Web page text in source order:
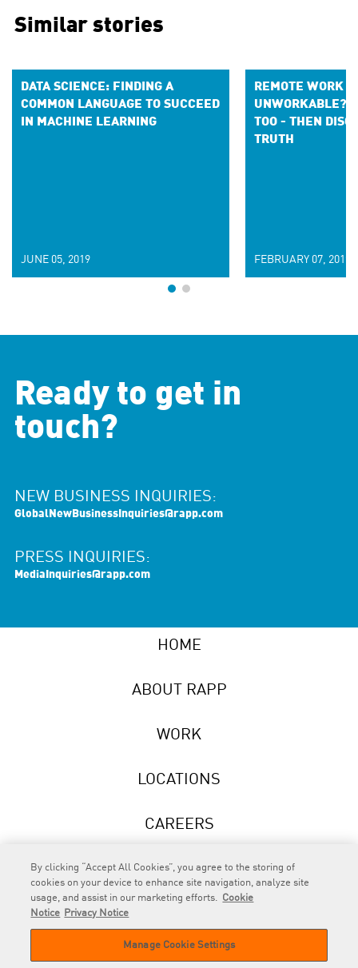
Similar stories
DATA SCIENCE: FINDING A
COMMON LANGUAGE TO SUCCEED
IN MACHINE LEARNING
JUNE 05, 2019
REMOTE WORK
UNWORKABLE? I
TOO - THEN
TRUTH
FEBRUARY 07, 2019
Ready to get in
touch?
NEW BUSINESS INQUIRIES:
GlobalNewBusinessInquiries@rapp.com
PRESS INQUIRIES:
MediaInquiries@rapp.com
HOME
ABOUT RAPP
WORK
LOCATIONS
CAREERS
NEWS
By clicking “Accept All Cookies”, you agree to the storing of
cookies on your device to enhance site navigation, analyze site
usage, and assist in our marketing efforts. Cookie
Notice
Privacy Notice
Manage Cookie Settings